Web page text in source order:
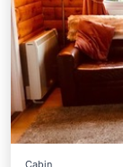
Cabin